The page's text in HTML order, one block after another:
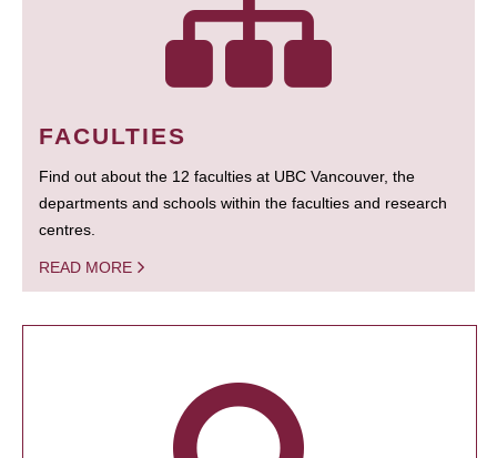
FACULTIES
Find out about the 12 faculties at UBC Vancouver, the
departments and schools within the faculties and research
centres.
READ MORE